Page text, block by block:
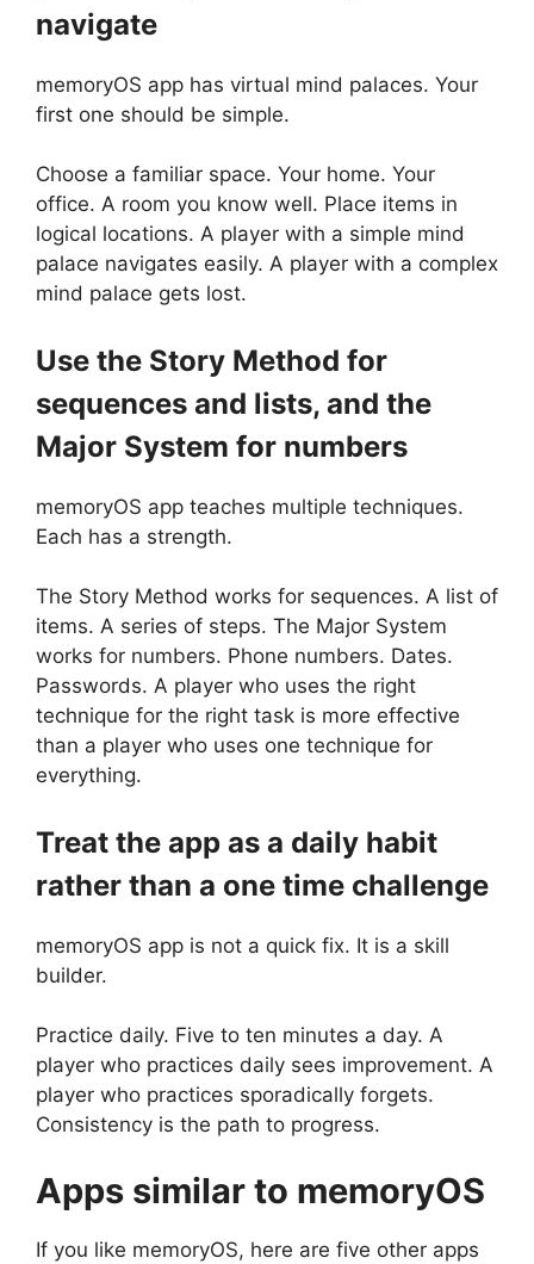
navigate
memoryOS app has virtual mind palaces. Your
first one should be simple.
Choose a familiar space. Your home. Your
office. A room you know well. Place items in
logical locations. A player with a simple mind
palace navigates easily. A player with a complex
mind palace gets lost.
Use the Story Method for
sequences and lists, and the
Major System for numbers
memoryOS app teaches multiple techniques.
Each has a strength.
The Story Method works for sequences. A list of
items. A series of steps. The Major System
works for numbers. Phone numbers. Dates.
Passwords. A player who uses the right
technique for the right task is more effective
than a player who uses one technique for
everything.
Treat the app as a daily habit
rather than a one time challenge
memoryOS app is not a quick fix. It is a skill
builder.
Practice daily. Five to ten minutes a day. A
player who practices daily sees improvement. A
player who practices sporadically forgets.
Consistency is the path to progress.
Apps similar to memoryOS
If you like memoryOS, here are five other apps